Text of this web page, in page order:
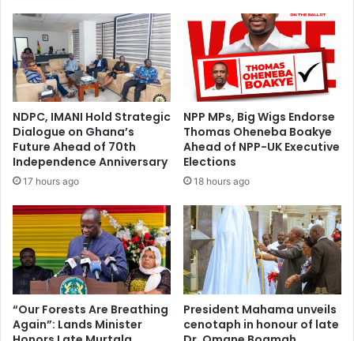
NDPC, IMANI Hold Strategic
Dialogue on Ghana’s
Future Ahead of 70th
Independence Anniversary
17 hours ago
NPP MPs, Big Wigs Endorse
Thomas Oheneba Boakye
Ahead of NPP-UK Executive
Elections
18 hours ago
“Our Forests Are Breathing
Again”: Lands Minister
President Mahama unveils
cenotaph in honour of late